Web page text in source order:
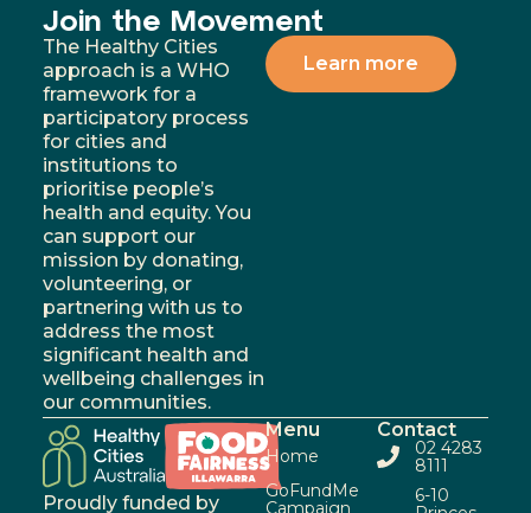
Join the Movement
The Healthy Cities
approach is a WHO
framework for a
participatory process
for cities and
institutions to
prioritise people’s
health and equity. You
can support our
mission by donating,
volunteering, or
partnering with us to
address the most
significant health and
wellbeing challenges in
our communities.
Learn more
Proudly funded by
Menu
Home
GoFundMe
Campaign
Contact
02 4283
8111
6-10